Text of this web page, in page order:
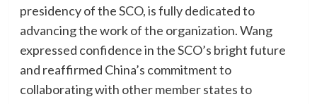
presidency of the SCO, is fully dedicated to
advancing the work of the organization. Wang
expressed confidence in the SCO’s bright future
and reaffirmed China’s commitment to
collaborating with other member states to